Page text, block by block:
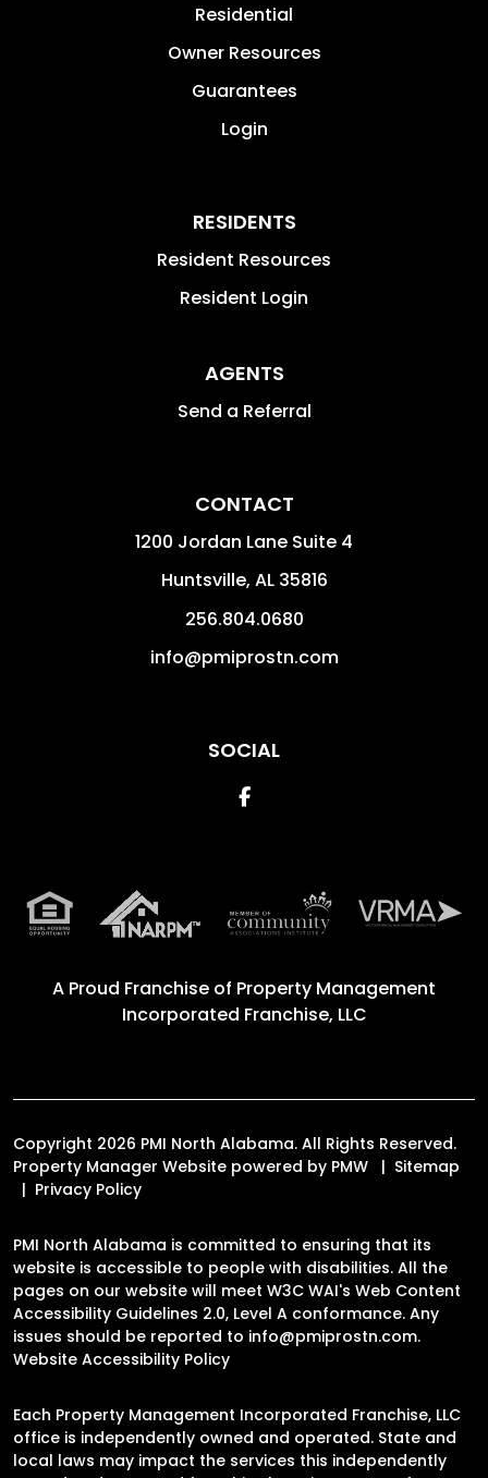
Residential
Owner Resources
Guarantees
Login
RESIDENTS
Resident Resources
Resident Login
AGENTS
Send a Referral
CONTACT
1200 Jordan Lane Suite 4
Huntsville, AL 35816
256.804.0680
info@pmiprostn.com
SOCIAL
Facebook
A Proud Franchise of Property Management
Incorporated Franchise, LLC
Copyright 2026 PMI North Alabama. All Rights Reserved.
Property Manager Website powered by PMW
Sitemap
Privacy Policy
PMI North Alabama is committed to ensuring that its
website is accessible to people with disabilities. All the
pages on our website will meet W3C WAI's Web Content
Accessibility Guidelines 2.0, Level A conformance. Any
issues should be reported to info@pmiprostn.com.
Website Accessibility Policy
Each Property Management Incorporated Franchise, LLC
office is independently owned and operated. State and
local laws may impact the services this independently